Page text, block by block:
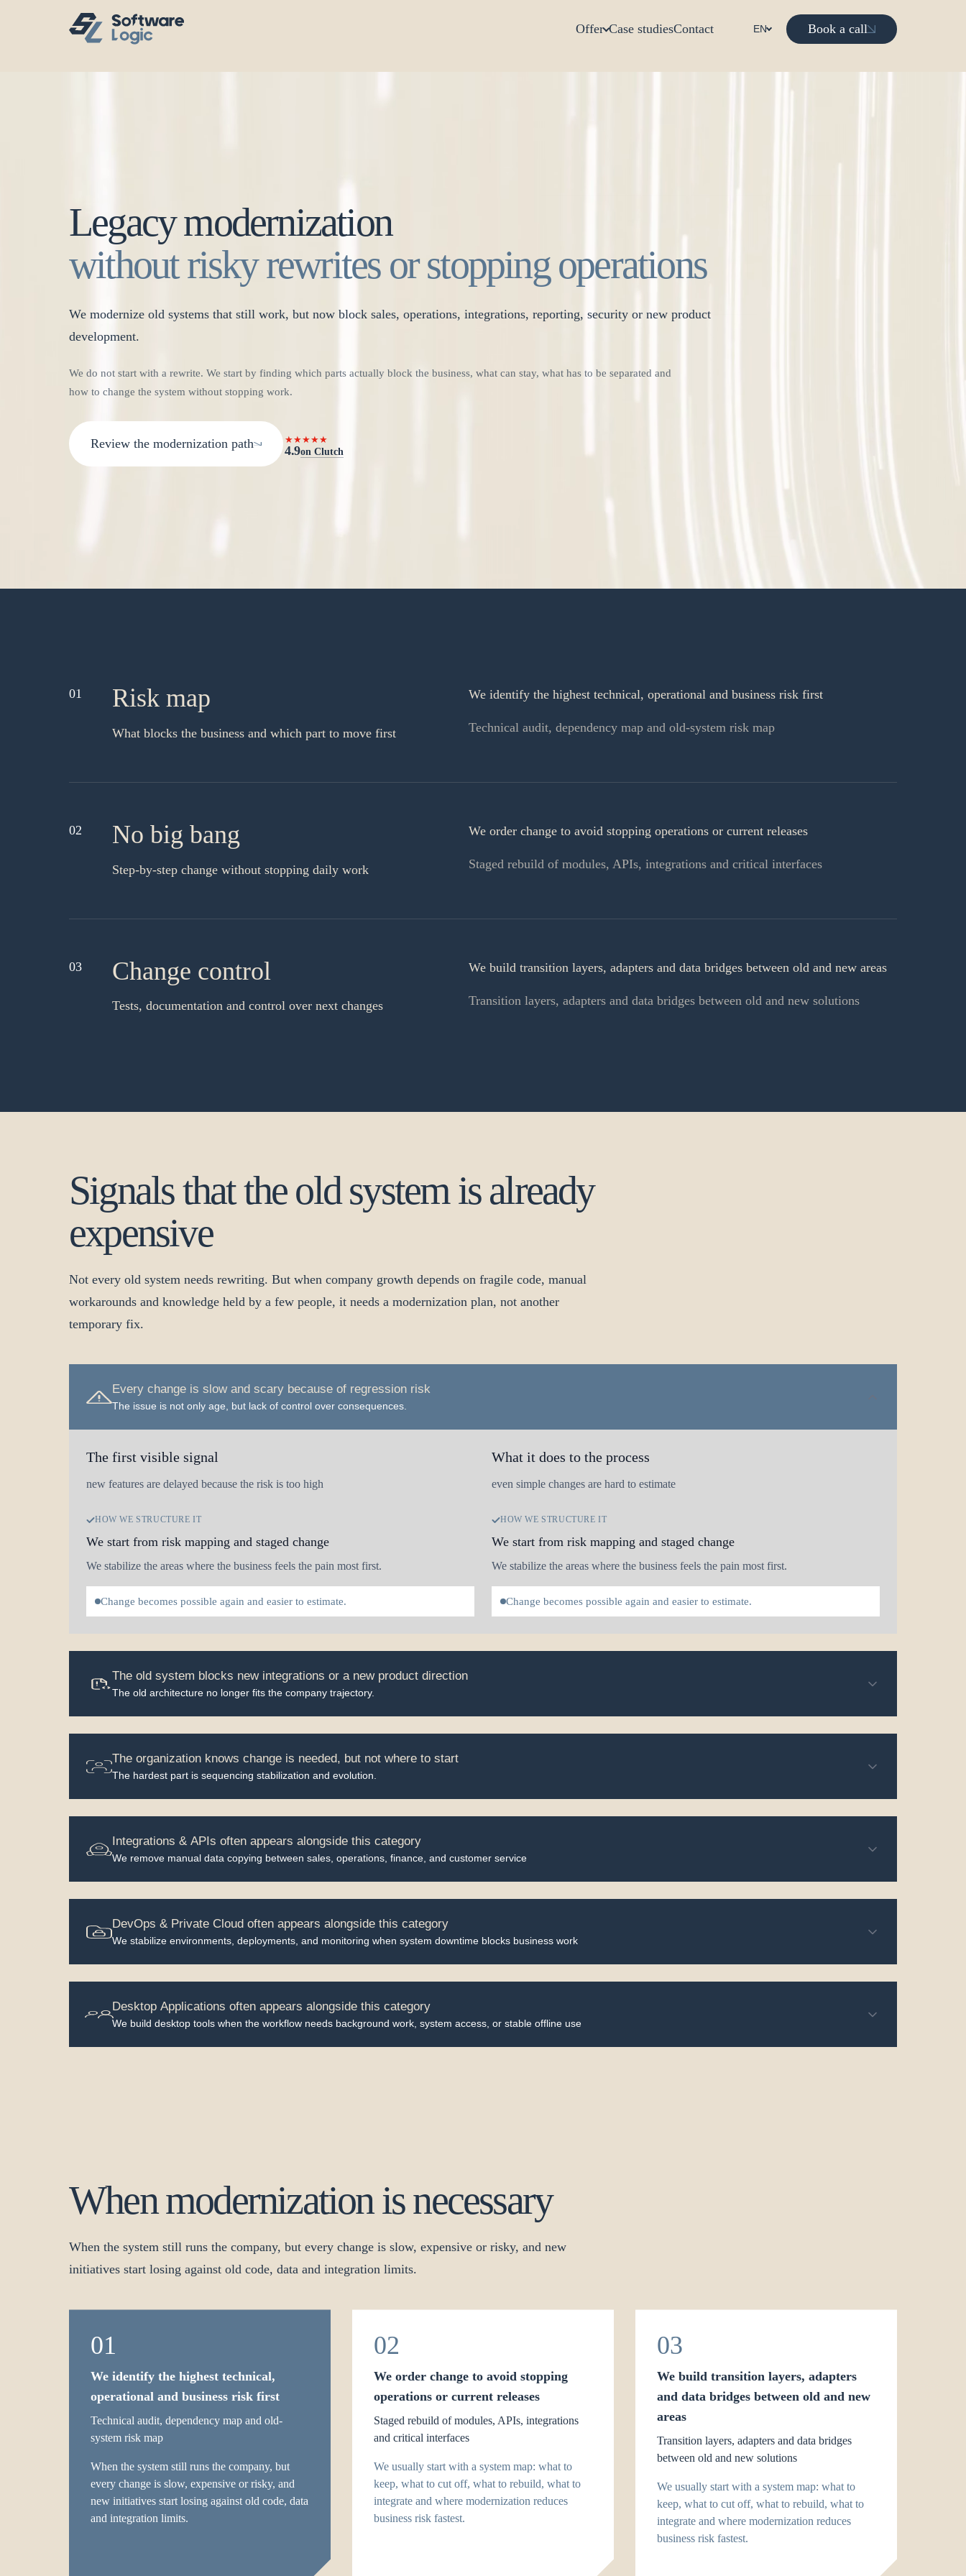
Offer Case studiesContact EN Book a call
Legacy modernization
without risky rewrites or stopping operations
We modernize old systems that still work, but now block sales, operations, integrations, reporting, security or new product
development.
We do not start with a rewrite. We start by finding which parts actually block the business, what can stay, what has to be separated and
how to change the system without stopping work.
Review the modernization path ★★★★★
4.9on Clutch
01 Risk map
What blocks the business and which part to move first
We identify the highest technical, operational and business risk first
Technical audit, dependency map and old-system risk map
02 No big bang
Step-by-step change without stopping daily work
We order change to avoid stopping operations or current releases
Staged rebuild of modules, APIs, integrations and critical interfaces
03 Change control
Tests, documentation and control over next changes
We build transition layers, adapters and data bridges between old and new areas
Transition layers, adapters and data bridges between old and new solutions
Signals that the old system is already
expensive
Not every old system needs rewriting. But when company growth depends on fragile code, manual
workarounds and knowledge held by a few people, it needs a modernization plan, not another
temporary fix.
Every change is slow and scary because of regression risk
The issue is not only age, but lack of control over consequences.
The first visible signal
new features are delayed because the risk is too high
HOW WE STRUCTURE IT
We start from risk mapping and staged change
We stabilize the areas where the business feels the pain most first.
Change becomes possible again and easier to estimate.
What it does to the process
even simple changes are hard to estimate
HOW WE STRUCTURE IT
We start from risk mapping and staged change
We stabilize the areas where the business feels the pain most first.
Change becomes possible again and easier to estimate.
The old system blocks new integrations or a new product direction
The old architecture no longer fits the company trajectory.
The organization knows change is needed, but not where to start
The hardest part is sequencing stabilization and evolution.
Integrations & APIs often appears alongside this category
We remove manual data copying between sales, operations, finance, and customer service
DevOps & Private Cloud often appears alongside this category
We stabilize environments, deployments, and monitoring when system downtime blocks business work
Desktop Applications often appears alongside this category
We build desktop tools when the workflow needs background work, system access, or stable offline use
When modernization is necessary
When the system still runs the company, but every change is slow, expensive or risky, and new
initiatives start losing against old code, data and integration limits.
01
We identify the highest technical,
operational and business risk first
Technical audit, dependency map and old-
system risk map
When the system still runs the company, but
every change is slow, expensive or risky, and
new initiatives start losing against old code, data
and integration limits.
02
We order change to avoid stopping
operations or current releases
Staged rebuild of modules, APIs, integrations
and critical interfaces
We usually start with a system map: what to
keep, what to cut off, what to rebuild, what to
integrate and where modernization reduces
business risk fastest.
03
We build transition layers, adapters
and data bridges between old and new
areas
Transition layers, adapters and data bridges
between old and new solutions
We usually start with a system map: what to
keep, what to cut off, what to rebuild, what to
integrate and where modernization reduces
business risk fastest.